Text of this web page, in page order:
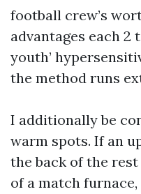
football crew’s
advantages each 2
youth’
the method runs
I additionally be
warm spots. If an
the back of the
of a match